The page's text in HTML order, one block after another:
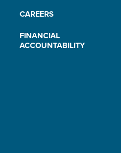
CAREERS
FINANCIAL
ACCOUNTABILITY